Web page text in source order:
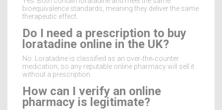
bioequivalence standards, meaning they deliver the same
therapeutic effect.
Do I need a prescription to buy
loratadine online in the UK?
No. Loratadine is classified as an over‑the‑counter
medication, so any reputable online pharmacy will sell it
without a prescription.
How can I verify an online
pharmacy is legitimate?